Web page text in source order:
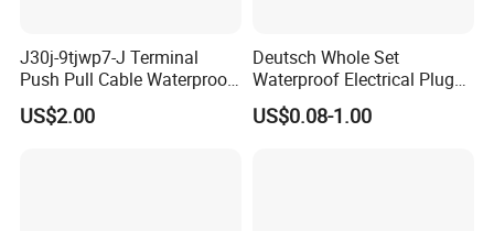
J30j-9tjwp7-J Terminal
Push Pull Cable Waterproof
Pin RF Power Electrical
Female Wire Harness Plug
US$2.00
Deutsch Whole Set
Waterproof Electrical Plug
Kit Wire Harness Connector
US$0.08-1.00